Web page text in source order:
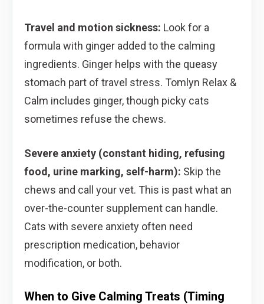
Travel and motion sickness: Look for a
formula with ginger added to the calming
ingredients. Ginger helps with the queasy
stomach part of travel stress. Tomlyn Relax &
Calm includes ginger, though picky cats
sometimes refuse the chews.
Severe anxiety (constant hiding, refusing
food, urine marking, self-harm): Skip the
chews and call your vet. This is past what an
over-the-counter supplement can handle.
Cats with severe anxiety often need
prescription medication, behavior
modification, or both.
When to Give Calming Treats (Timing